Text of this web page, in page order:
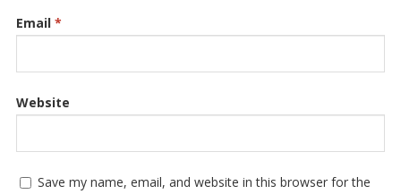
Email *
Website
Save my name, email, and website in this browser for the